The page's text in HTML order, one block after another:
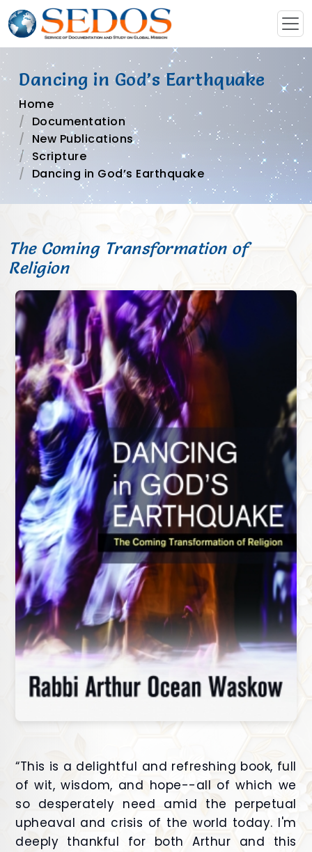
Dancing in God’s Earthquake
Home
Documentation
New Publications
Scripture
Dancing in God’s Earthquake
The Coming Transformation of
Religion
“This is a delightful and refreshing book, full
of wit, wisdom, and hope--all of which we
so desperately need amid the perpetual
upheaval and crisis of the world today. I'm
deeply thankful for both Arthur and this